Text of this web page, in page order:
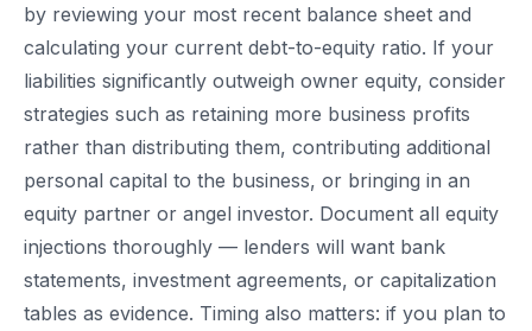
by reviewing your most recent balance sheet and
calculating your current debt-to-equity ratio. If your
liabilities significantly outweigh owner equity, consider
strategies such as retaining more business profits
rather than distributing them, contributing additional
personal capital to the business, or bringing in an
equity partner or angel investor. Document all equity
injections thoroughly — lenders will want bank
statements, investment agreements, or capitalization
tables as evidence. Timing also matters: if you plan to